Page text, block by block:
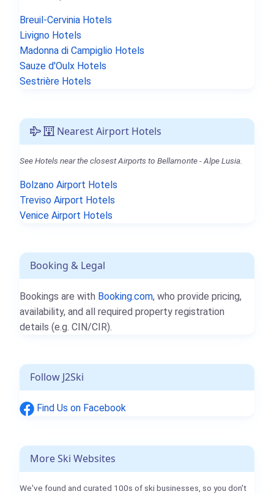
Breuil-Cervinia Hotels
Livigno Hotels
Madonna di Campiglio Hotels
Sauze d'Oulx Hotels
Sestrière Hotels
Nearest Airport Hotels
See Hotels near the closest Airports to Bellamonte - Alpe Lusia.
Bolzano Airport Hotels
Treviso Airport Hotels
Venice Airport Hotels
Booking & Legal
Bookings are with Booking.com, who provide pricing,
availability, and all required property registration
details (e.g. CIN/CIR).
Follow J2Ski
Find Us on Facebook
More Ski Websites
We've found and curated 100s of ski businesses, so you don't